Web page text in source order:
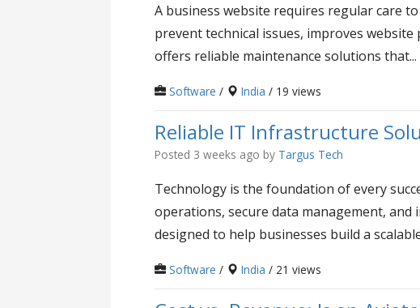
A business website requires regular care
prevent technical issues, improves
offers reliable maintenance solutions that...
Software / India / 19 views
Reliable IT Infrastructure
Posted 3 weeks ago by Targus Tech
Technology is the foundation of every
operations, secure data management,
designed to help businesses build a
Software / India / 21 views